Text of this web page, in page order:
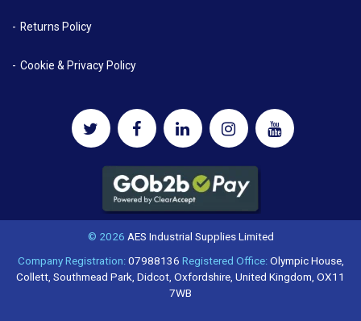
Returns Policy
Cookie & Privacy Policy
© 2026 AES Industrial Supplies Limited
Company Registration:07988136 Registered Office:Olympic House,
Collett, Southmead Park, Didcot, Oxfordshire, United Kingdom, OX11
7WB